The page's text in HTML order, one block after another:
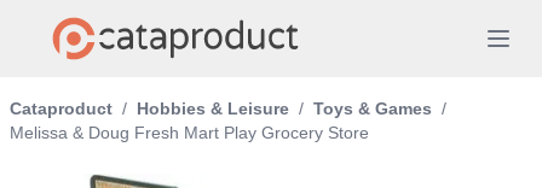
Cataproduct / Hobbies & Leisure / Toys & Games /
Melissa & Doug Fresh Mart Play Grocery Store